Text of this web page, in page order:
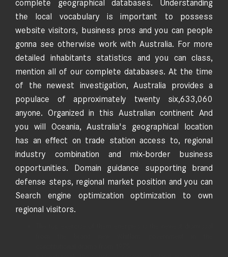
complete geographical databases. Understanding
the local vocabulary is important to possess
website visitors, business pros and you can people
gonna see otherwise work with Australia. For more
detailed inhabitants statistics and you can class,
mention all of our complete databases. At the time
of the newest investigation, Australia provides a
populace of approximately twenty six,633,060
anyone. Organized in this Australian continent And
you will Oceania, Australia's geographical location
has an effect on trade station access to, regional
industry combination and mix-border business
opportunities. Domain guidance supporting brand
defense steps, regional market position and you can
Search engine optimization optimization to own
regional visitors.